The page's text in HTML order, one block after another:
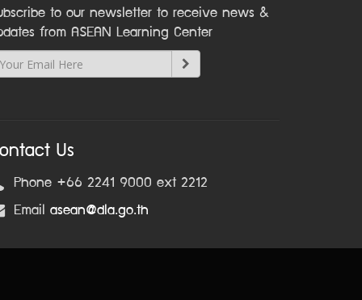
to our newsletter to receive news &
from ASEAN Learning Center
Us
Phone +66 2241 9000 ext 2212
Email asean@dla.go.th